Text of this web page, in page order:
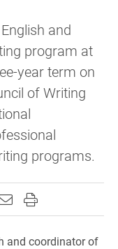
and
program at
year term on
of Writing
programs.
on Facebook
page on X
this page on
this page to
Print this page
and coordinator of